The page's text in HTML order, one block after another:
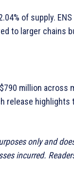
of supply.
to larger chains
million
release
only and
incurred.